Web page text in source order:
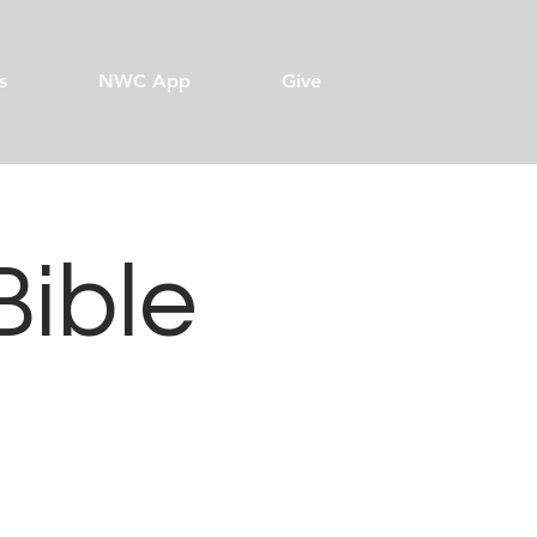
NWC App Give